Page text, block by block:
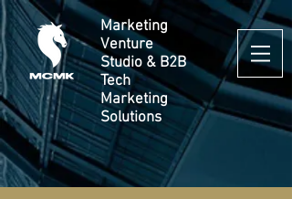
Marketing
Venture
Studio & B2B
Tech
Marketing
Solutions